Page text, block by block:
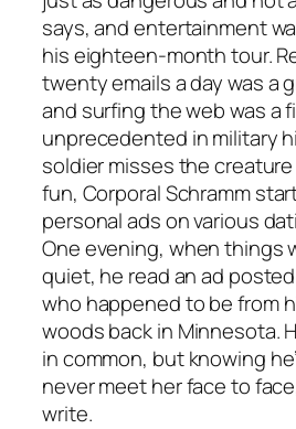
says, and entertainment
his eighteen-month tour.
twenty emails a day was a
and surfing the web was a
unprecedented in military
soldier misses the
fun, Corporal Schramm
personal ads on various
One evening, when things
quiet, he read an ad
who happened to be from
woods back in Minnesota.
in common, but knowing
never meet her face to
write.